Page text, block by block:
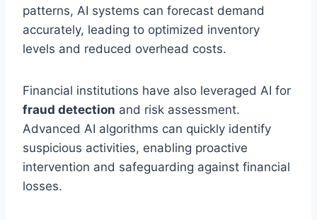
patterns, AI systems can forecast demand
accurately, leading to optimized inventory
levels and reduced overhead costs.
Financial institutions have also leveraged AI for
fraud detection and risk assessment.
Advanced AI algorithms can quickly identify
suspicious activities, enabling proactive
intervention and safeguarding against financial
losses.